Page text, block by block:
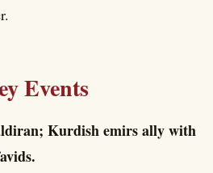
Events
Kurdish emirs ally with